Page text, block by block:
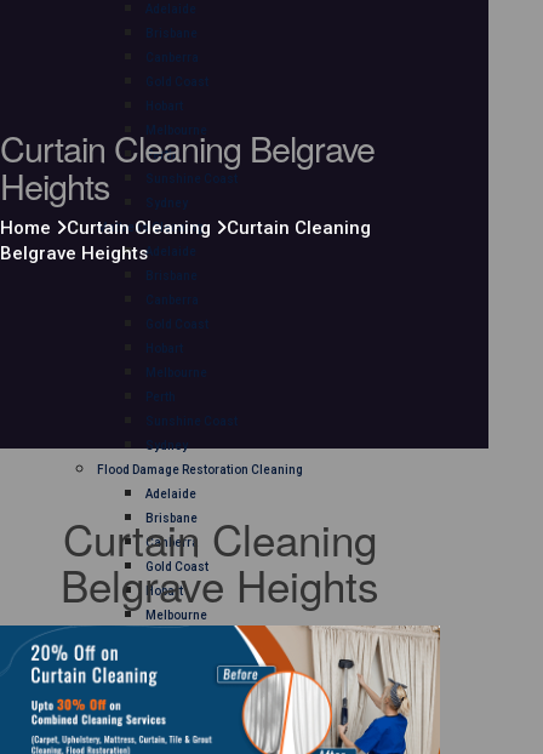
Adelaide
Brisbane
Canberra
Gold Coast
Hobart
Melbourne
Perth
Sunshine Coast
Sydney
Mattress Cleaning
Adelaide
Brisbane
Canberra
Gold Coast
Hobart
Melbourne
Perth
Sunshine Coast
Sydney
Flood Damage Restoration Cleaning
Adelaide
Brisbane
Canberra
Gold Coast
Hobart
Melbourne
Sunshine Coast
Sydney
Curtain Cleaning
Adelaide
Curtain Cleaning Belgrave
Heights
Home Curtain Cleaning
Curtain Cleaning
Belgrave Heights
Curtain Cleaning
Belgrave Heights